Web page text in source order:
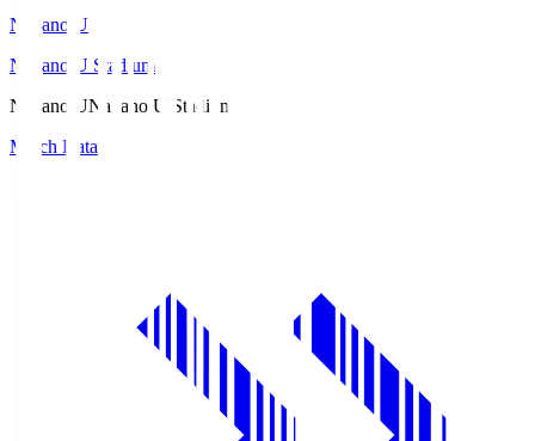
Nagano U
Nagano U Stadium
Nagano UNagano U Stadium
Match Data